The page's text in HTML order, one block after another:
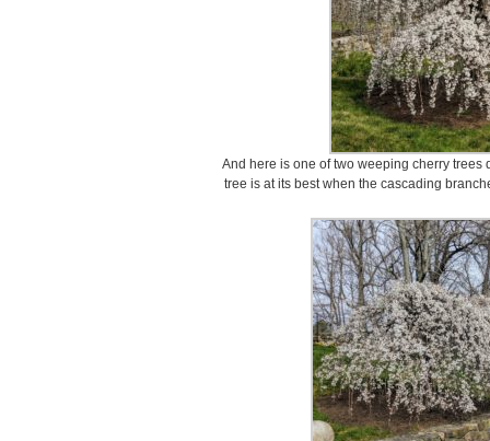
And here is one of two weeping cherry trees
tree is at its best when the cascading